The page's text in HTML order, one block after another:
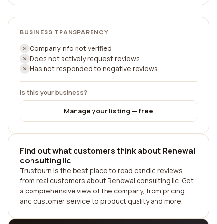
BUSINESS TRANSPARENCY
Company info not verified
Does not actively request reviews
Has not responded to negative reviews
Is this your business?
Manage your listing — free
Find out what customers think about Renewal
consulting llc
Trustburn is the best place to read candid reviews
from real customers about Renewal consulting llc. Get
a comprehensive view of the company, from pricing
and customer service to product quality and more.